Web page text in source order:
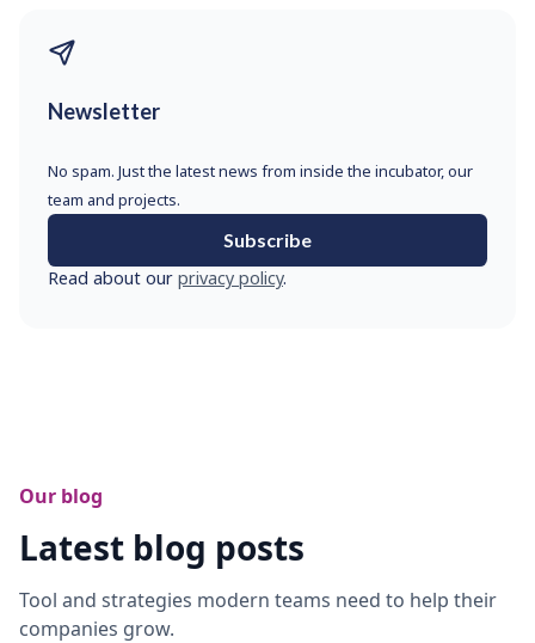
Newsletter
No spam. Just the latest news from inside the incubator, our
team and projects.
Subscribe
Read about our privacy policy.
Our blog
Latest blog posts
Tool and strategies modern teams need to help their
companies grow.